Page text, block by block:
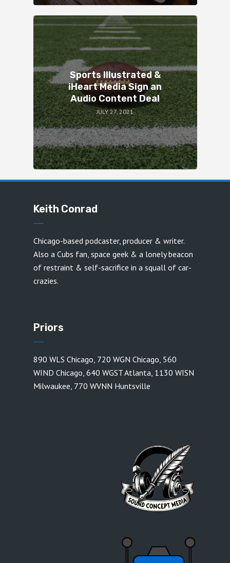
Sports Illustrated &
iHeart Media Sign an
Audio Content Deal
JULY 27, 2021
Keith Conrad
Chicago-based podcaster, producer & writer.
Also a Cubs fan, space geek & a lonely beacon
of restraint & self-sacrifice in a squall of car-
crazies.
Priors
890 WLS Chicago 720 WGN Chicago 560
WIND Chicago 640 WGST Atlanta 1130 WISN
Milwaukee 770 WVNN Huntsville